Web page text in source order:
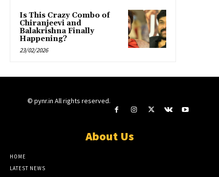
Is This Crazy Combo of
Chiranjeevi and
Balakrishna Finally
Happening?
23/02/2026
© pynr.in All rights reserved.
About Us
HOME
LATEST NEWS